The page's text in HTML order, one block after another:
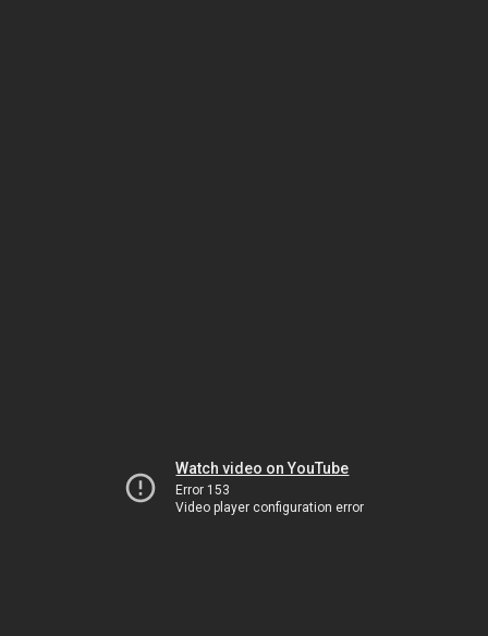
Watch video on YouTube
Error 153
Video player configuration error